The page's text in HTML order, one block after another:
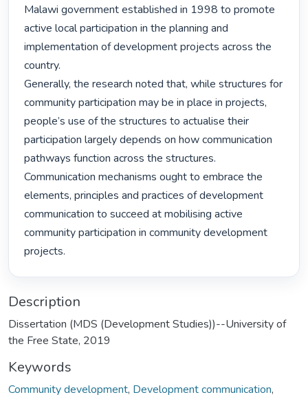
Malawi government established in 1998 to promote
active local participation in the planning and
implementation of development projects across the
country.
Generally, the research noted that, while structures for
community participation may be in place in projects,
people’s use of the structures to actualise their
participation largely depends on how communication
pathways function across the structures.
Communication mechanisms ought to embrace the
elements, principles and practices of development
communication to succeed at mobilising active
community participation in community development
projects.
Description
Dissertation (MDS (Development Studies))--University of
the Free State, 2019
Keywords
Community development, Development communication,